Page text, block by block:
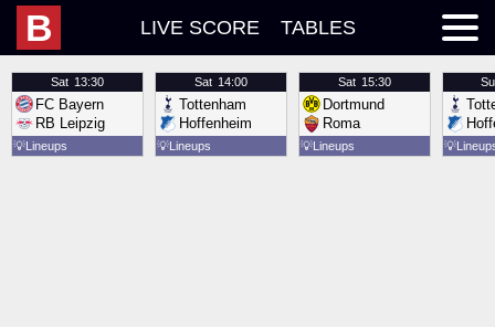
B LIVE SCORE TABLES
Sat 13:30
FC Bayern
RB Leipzig
💡Lineups
Sat 14:00
Tottenham
Hoffenheim
💡Lineups
Sat 15:30
Dortmund
Roma
💡Lineups 💡